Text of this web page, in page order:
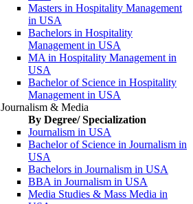
Masters in Hospitality Management
in USA
Bachelors in Hospitality
Management in USA
MA in Hospitality Management in
USA
Bachelor of Science in Hospitality
Management in USA
Journalism & Media
By Degree/ Specialization
Journalism in USA
Bachelor of Science in Journalism in
USA
Bachelors in Journalism in USA
BBA in Journalism in USA
Media Studies & Mass Media in